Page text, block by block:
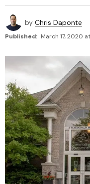
by Chris Daponte
Published: March 17, 2020